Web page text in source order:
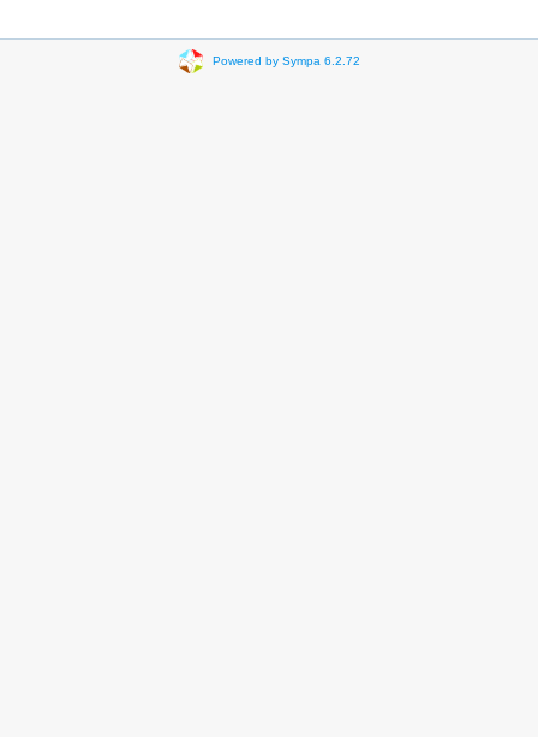
Powered by Sympa 6.2.72